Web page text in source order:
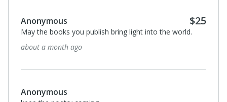
Anonymous $25
May the books you publish bring light into the world.
about a month ago
Anonymous